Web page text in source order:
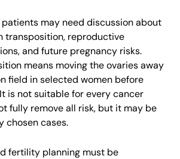
may need discussion about
transposition, reproductive
and future pregnancy risks.
means moving the ovaries away
field in selected women before
is not suitable for every cancer
fully remove all risk, but it may be
chosen cases.
fertility planning must be